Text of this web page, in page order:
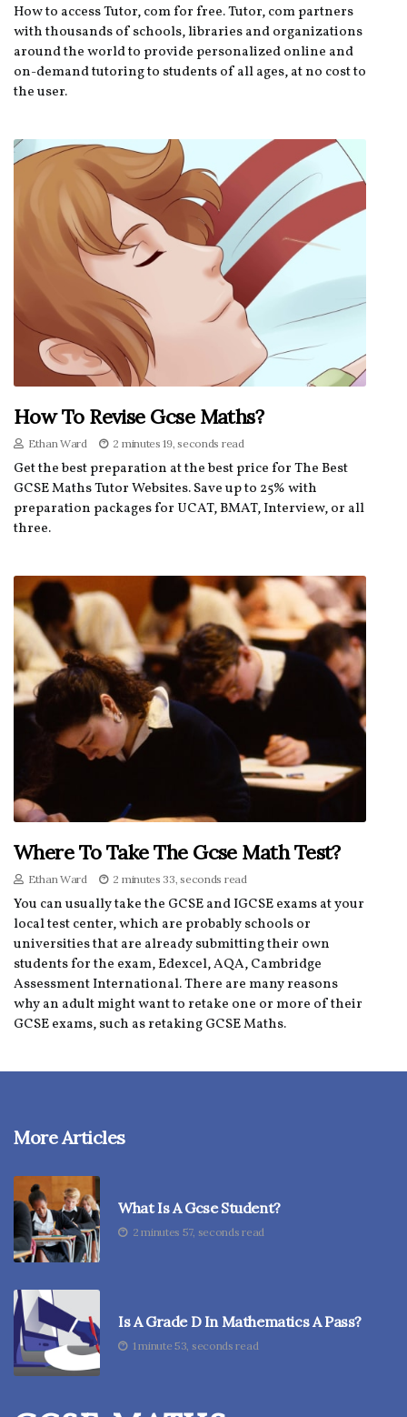
How to access Tutor, com for free. Tutor, com partners
with thousands of schools, libraries and organizations
around the world to provide personalized online and
on-demand tutoring to students of all ages, at no cost to
the user.
How To Revise Gcse Maths?
Ethan Ward 2 minutes 19, seconds read
Get the best preparation at the best price for The Best
GCSE Maths Tutor Websites. Save up to 25% with
preparation packages for UCAT, BMAT, Interview, or all
three.
Where To Take The Gcse Math Test?
Ethan Ward 2 minutes 33, seconds read
You can usually take the GCSE and IGCSE exams at your
local test center, which are probably schools or
universities that are already submitting their own
students for the exam, Edexcel, AQA, Cambridge
Assessment International. There are many reasons
why an adult might want to retake one or more of their
GCSE exams, such as retaking GCSE Maths.
More Articles
What Is A Gcse Student?
2 minutes 57, seconds read
Is A Grade D In Mathematics A Pass?
1 minute 53, seconds read